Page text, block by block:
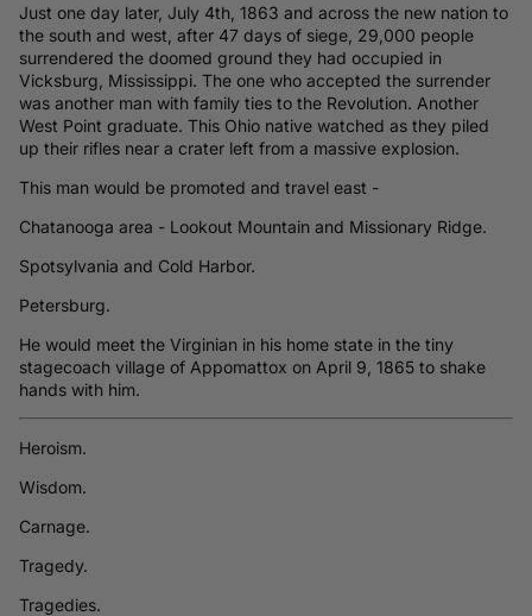
Just one day later, July 4th, 1863 and across the new nation to
the south and west, after 47 days of siege, 29,000 people
surrendered the doomed ground they had occupied in
Vicksburg, Mississippi. The one who accepted the surrender
was another man with family ties to the Revolution. Another
West Point graduate. This Ohio native watched as they piled
up their rifles near a crater left from a massive explosion.
This man would be promoted and travel east -
Chatanooga area - Lookout Mountain and Missionary Ridge.
Spotsylvania and Cold Harbor.
Petersburg.
He would meet the Virginian in his home state in the tiny
stagecoach village of Appomattox on April 9, 1865 to shake
hands with him.
Heroism.
Wisdom.
Carnage.
Tragedy.
Tragedies.